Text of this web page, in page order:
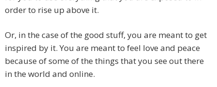
order to rise up above it.
Or, in the case of the good stuff, you are meant to get
inspired by it. You are meant to feel love and peace
because of some of the things that you see out there
in the world and online.